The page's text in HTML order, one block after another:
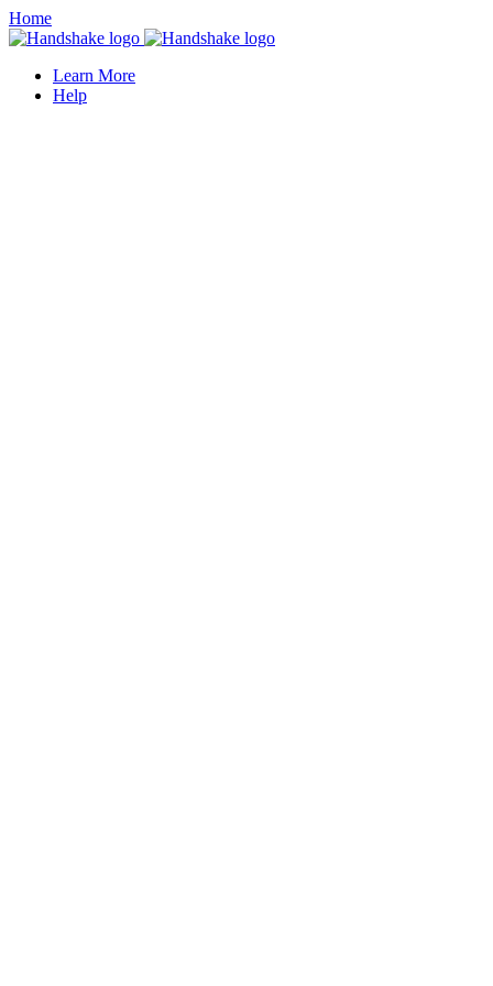
Home
Learn More
Help